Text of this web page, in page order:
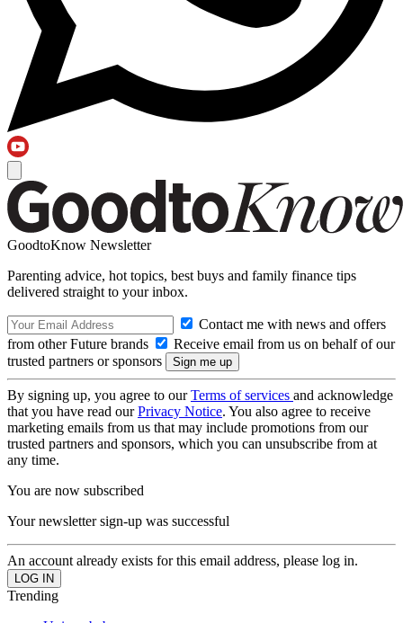
GoodtoKnow Newsletter
Parenting advice, hot topics, best buys and family finance tips
delivered straight to your inbox.
Contact me with news and offers
from other Future brands
Receive email from us on behalf of our
trusted partners or sponsors
By signing up, you agree to ourTerms of services and acknowledge
that you have read ourPrivacy Notice. You also agree to receive
marketing emails from us that may include promotions from our
trusted partners and sponsors, which you can unsubscribe from at
any time.
You are now subscribed
Your newsletter sign-up was successful
An account already exists for this email address, please log in.
Trending